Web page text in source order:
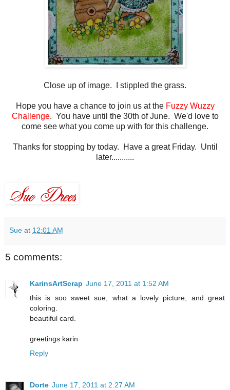
Close up of image. I stippled the grass.
Hope you have a chance to join us at the Fuzzy Wuzzy
Challenge. You have until the 30th of June. We'd love to
come see what you come up with for this challenge.
Thanks for stopping by today. Have a great Friday. Until
later...........
Sue at 12:01 AM
5 comments:
KarinsArtScrap June 17, 2011 at 1:52 AM
this is soo sweet sue, what a lovely picture, and great
coloring.
beautiful card.
greetings karin
Reply
Dorte June 17, 2011 at 2:27 AM